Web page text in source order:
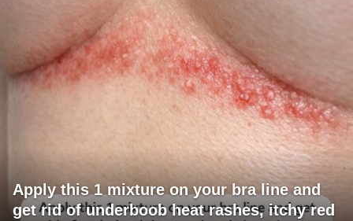
Apply this 1 mixture on your bra line and
get rid of underboob heat rashes, itchy red